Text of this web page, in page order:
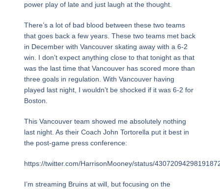
power play of late and just laugh at the thought.
There’s a lot of bad blood between these two teams
that goes back a few years. These two teams met back
in December with Vancouver skating away with a 6-2
win. I don’t expect anything close to that tonight as that
was the last time that Vancouver has scored more than
three goals in regulation. With Vancouver having
played last night, I wouldn’t be shocked if it was 6-2 for
Boston.
This Vancouver team showed me absolutely nothing
last night. As their Coach John Tortorella put it best in
the post-game press conference:
https://twitter.com/HarrisonMooney/status/
I’m streaming Bruins at will, but focusing on the